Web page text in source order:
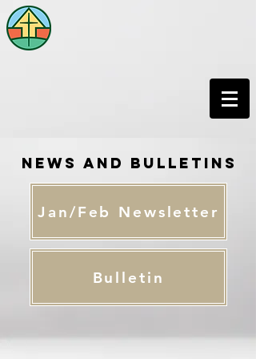
News and Bulletins
Jan/Feb Newsletter
Bulletin